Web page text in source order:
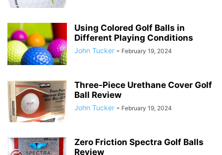
Using Colored Golf Balls in
Different Playing Conditions
John Tucker - February 19, 2024
Three-Piece Urethane Cover Golf
Ball Review
John Tucker - February 19, 2024
Zero Friction Spectra Golf Balls
Review